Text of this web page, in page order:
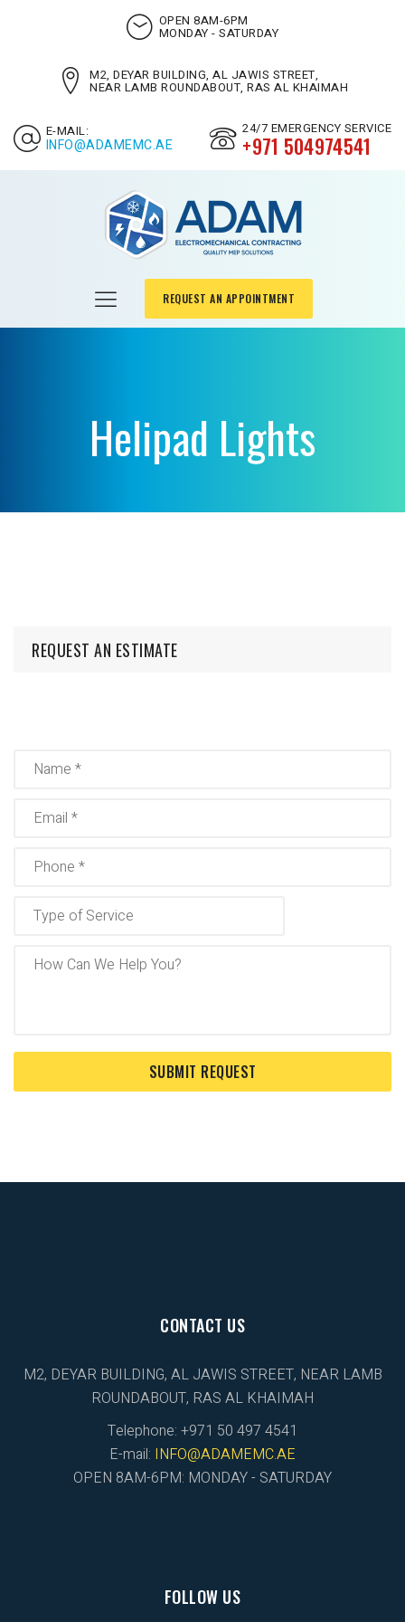
OPEN 8AM-6PM
MONDAY - SATURDAY
M2, DEYAR BUILDING, AL JAWIS STREET,
NEAR LAMB ROUNDABOUT, RAS AL KHAIMAH
E-MAIL:
INFO@ADAMEMC.AE
24/7 EMERGENCY SERVICE
+971 504974541
REQUEST AN APPOINTMENT
Helipad Lights
REQUEST AN ESTIMATE
CONTACT US
M2, DEYAR BUILDING, AL JAWIS STREET, NEAR LAMB
ROUNDABOUT, RAS AL KHAIMAH
Telephone: +971 50 497 4541
E-mail: INFO@ADAMEMC.AE
OPEN 8AM-6PM: MONDAY - SATURDAY
FOLLOW US